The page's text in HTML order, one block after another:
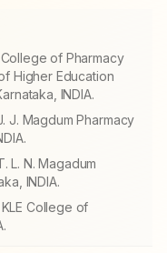
of Pharmacy
Higher Education
INDIA.
J. Magdum Pharmacy
L. N. Magadum
INDIA.
College of